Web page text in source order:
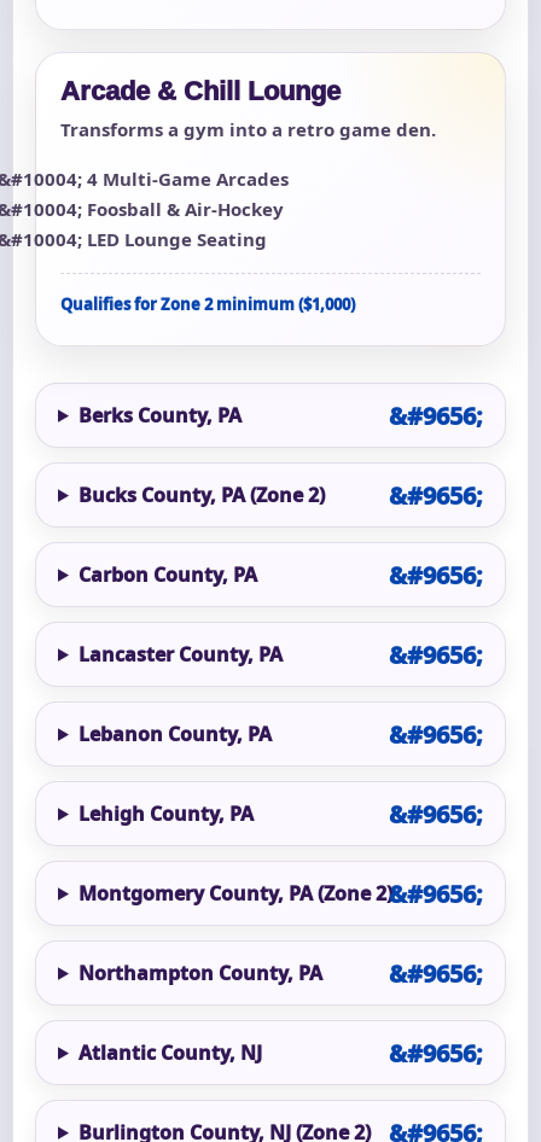
Arcade & Chill Lounge
Transforms a gym into a retro game den.
4 Multi-Game Arcades
Foosball & Air-Hockey
LED Lounge Seating
Qualifies for Zone 2 minimum ($1,000)
Berks County, PA
Bucks County, PA (Zone 2)
Carbon County, PA
Lancaster County, PA
Lebanon County, PA
Lehigh County, PA
Montgomery County, PA (Zone 2)
Northampton County, PA
Atlantic County, NJ
Burlington County, NJ (Zone 2)